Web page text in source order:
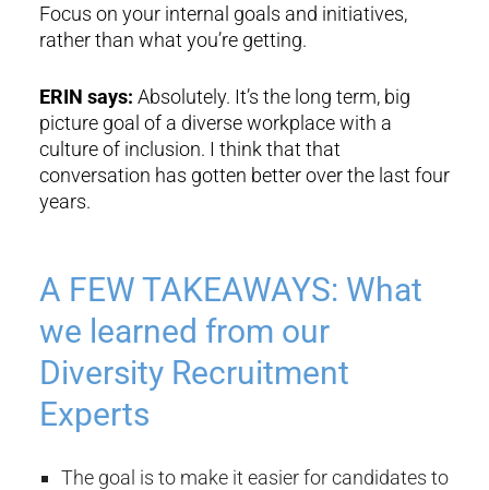
Focus on your internal goals and initiatives,
rather than what you’re getting.
ERIN says: Absolutely. It’s the long term, big
picture goal of a diverse workplace with a
culture of inclusion. I think that that
conversation has gotten better over the last four
years.
A FEW TAKEAWAYS: What
we learned from our
Diversity Recruitment
Experts
The goal is to make it easier for candidates to